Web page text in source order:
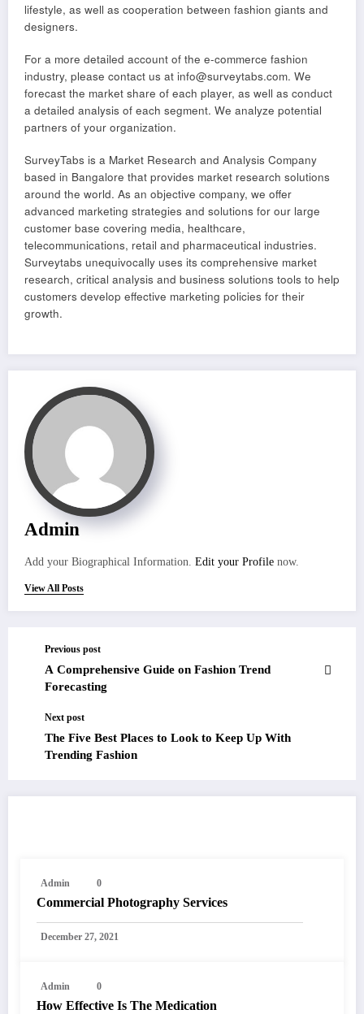
lifestyle, as well as cooperation between fashion giants and
designers.
For a more detailed account of the e-commerce fashion
industry, please contact us at info@surveytabs.com. We
forecast the market share of each player, as well as conduct
a detailed analysis of each segment. We analyze potential
partners of your organization.
SurveyTabs is a Market Research and Analysis Company
based in Bangalore that provides market research solutions
around the world. As an objective company, we offer
advanced marketing strategies and solutions for our large
customer base covering media, healthcare,
telecommunications, retail and pharmaceutical industries.
Surveytabs unequivocally uses its comprehensive market
research, critical analysis and business solutions tools to help
customers develop effective marketing policies for their
growth.
Admin
Add your Biographical Information. Edit your Profile now.
View All Posts
Previous post
A Comprehensive Guide on Fashion Trend
Forecasting
Next post
The Five Best Places to Look to Keep Up With
Trending Fashion
Admin 0
Commercial Photography Services
December 27, 2021
Admin 0
How Effective Is The Medication